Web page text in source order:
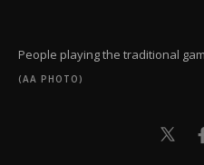
People playing the traditional
(AA PHOTO)